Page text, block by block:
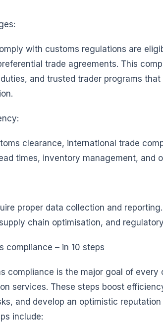
with customs regulations are
trade agreements. This
and trusted trader programs
clearance, international trade
times, inventory management, and
proper data collection and
chain optimisation, and
compliance – in 10 steps
compliance is the major goal of every
services. These steps boost
and develop an optimistic
include: